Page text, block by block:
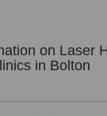
on Laser
in Bolton